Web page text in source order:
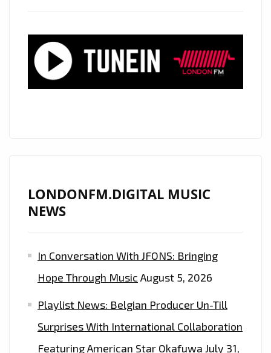
LONDON”.
LONDONFM.DIGITAL MUSIC
NEWS
In Conversation With JFONS: Bringing
Hope Through Music August 5, 2026
Playlist News: Belgian Producer Un-Till
Surprises With International Collaboration
Featuring American Star Okafuwa July 31,